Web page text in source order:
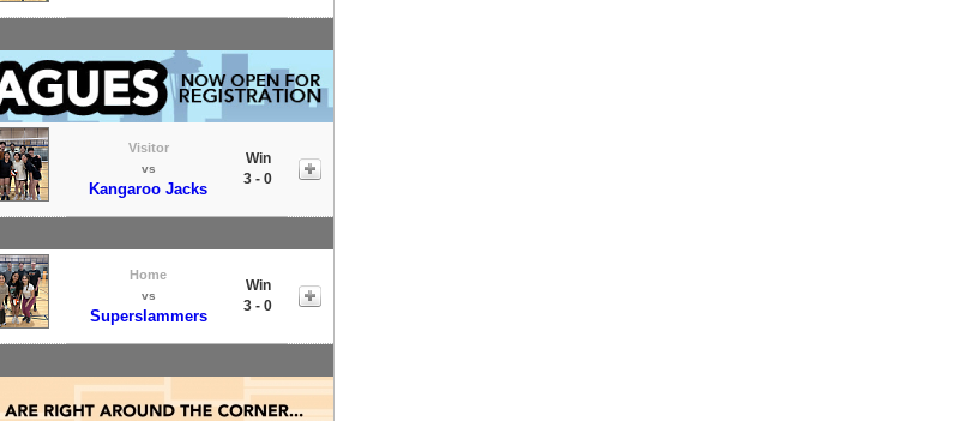
Visitor
vs
Kangaroo Jacks
Win
3 - 0
Home
vs
Superslammers
Win
3 - 0